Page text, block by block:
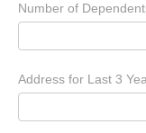
Number of
Address for Last 3